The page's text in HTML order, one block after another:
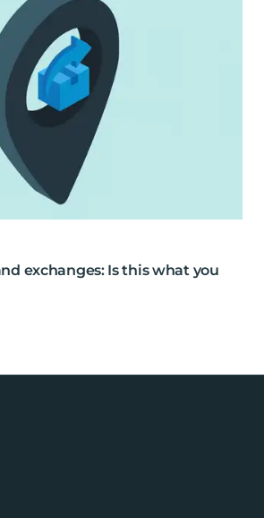
exchanges: Is this what you